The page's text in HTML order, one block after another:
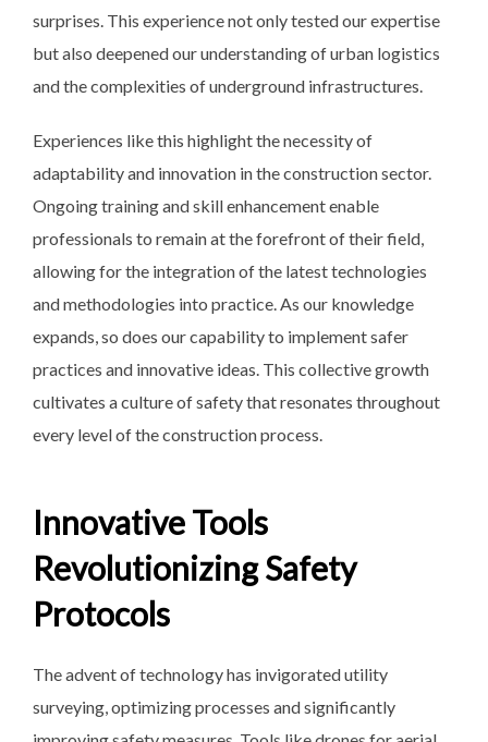
surprises. This experience not only tested our expertise
but also deepened our understanding of urban logistics
and the complexities of underground infrastructures.
Experiences like this highlight the necessity of
adaptability and innovation in the construction sector.
Ongoing training and skill enhancement enable
professionals to remain at the forefront of their field,
allowing for the integration of the latest technologies
and methodologies into practice. As our knowledge
expands, so does our capability to implement safer
practices and innovative ideas. This collective growth
cultivates a culture of safety that resonates throughout
every level of the construction process.
Innovative Tools
Revolutionizing Safety
Protocols
The advent of technology has invigorated utility
surveying, optimizing processes and significantly